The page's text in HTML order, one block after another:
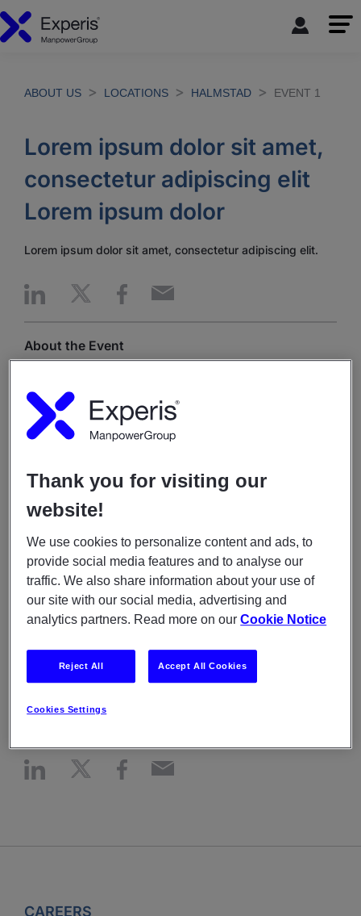
ABOUT US LOCATIONS HALMSTAD EVENT 1
Lorem ipsum dolor sit amet,
consectetur adipiscing elit
Lorem ipsum dolor
Lorem ipsum dolor sit amet, consectetur adipiscing elit.
About the Event
adipiscing elit Lorem ipsum dolor
When
August 28, 2020
YOU MAY ALSO LIKE
ARTICLES
May 11, 2021
Experis awarded for guiding young professionals
ARTICLES
CAREERS
Thank you for visiting our
website!
We use cookies to personalize content and ads, to
provide social media features and to analyse our
traffic. We also share information about your use of
our site with our social media, advertising and
analytics partners. Read more on ourCookie Notice
Cookies Settings
Reject All Accept All Cookies